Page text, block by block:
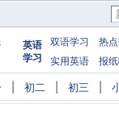
英语
学习
双语学习
热
实用英语
报
初二 初三